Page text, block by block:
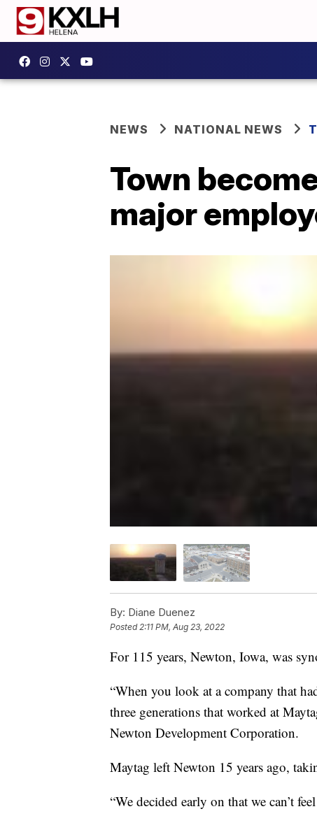
NEWS NATIONAL NEWS
Town
major
By: Diane Duenez
Posted 2:11 PM, Aug 23, 2022
For 115 years, Newton, Iowa, was
“When you look at a company that
three generations that worked at
Newton Development Corporation.
Maytag left Newton 15 years ago,
“We decided early on that we can’t